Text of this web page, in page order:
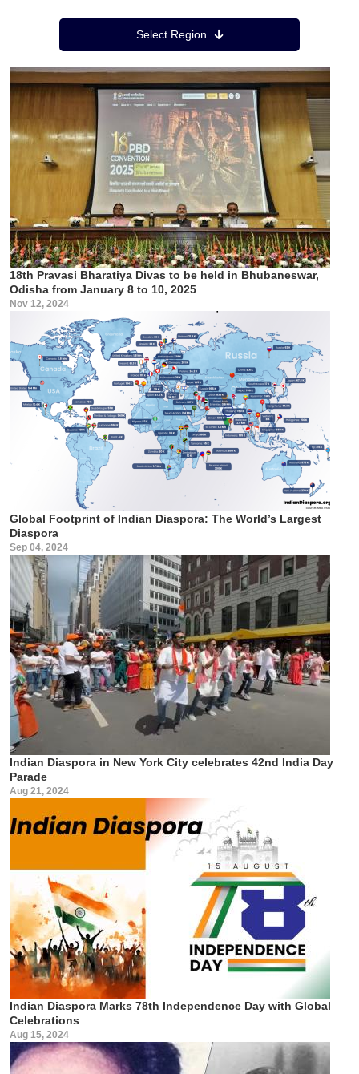
Select Region
18th Pravasi Bharatiya Divas to be held in Bhubaneswar,
Odisha from January 8 to 10, 2025
Nov 12, 2024
Global Footprint of Indian Diaspora: The World’s Largest
Diaspora
Sep 04, 2024
Indian Diaspora in New York City celebrates 42nd India Day
Parade
Aug 21, 2024
Indian Diaspora Marks 78th Independence Day with Global
Celebrations
Aug 15, 2024